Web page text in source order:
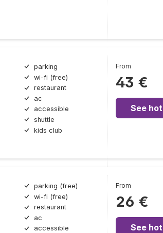
parking
wi-fi (free)
restaurant
ac
accessible
shuttle
kids club
From
43 €
See
parking (free)
wi-fi (free)
restaurant
ac
accessible
From
26 €
See